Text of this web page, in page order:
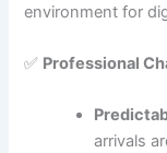
environment for
✅ Professional
arrivals